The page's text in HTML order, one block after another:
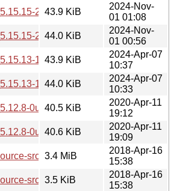
2_i386.deb
43.9 KiB
2024-Nov-
01 01:08
2_amd64.deb
44.0 KiB
2024-Nov-
01 00:56
1_i386.deb
43.9 KiB
2024-Apr-07
10:37
1_amd64.deb
44.0 KiB
2024-Apr-07
10:33
0ubuntu1_i386.deb
40.5 KiB
2020-Apr-11
19:12
0ubuntu1_amd64.deb
40.6 KiB
2020-Apr-11
19:09
src_5.9.5.orig.tar.xz
3.4 MiB
2018-Apr-16
15:38
src_5.9.5-0ubuntu1.dsc
3.5 KiB
2018-Apr-16
15:38